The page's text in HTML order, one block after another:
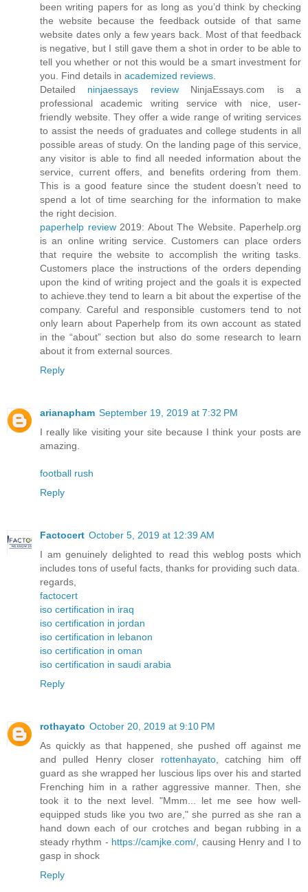
been writing papers for as long as you’d think by checking
the website because the feedback outside of that same
website dates only a few years back. Most of that feedback
is negative, but I still gave them a shot in order to be able to
tell you whether or not this would be a smart investment for
you. Find details in academized reviews
Detailed ninjaessays reviewNinjaEssays.com is a
professional academic writing service with nice, user-
friendly website. They offer a wide range of writing services
to assist the needs of graduates and college students in all
possible areas of study. On the landing page of this service,
any visitor is able to find all needed information about the
service, current offers, and benefits ordering from them.
This is a good feature since the student doesn’t need to
spend a lot of time searching for the information to make
the right decision.
paperhelp review2019: About The Website. Paperhelp.org
is an online writing service. Customers can place orders
that require the website to accomplish the writing tasks.
Customers place the instructions of the orders depending
upon the kind of writing project and the goals it is expected
to achieve.they tend to learn a bit about the expertise of the
company. Careful and responsible customers tend to not
only learn about Paperhelp from its own account as stated
in the “about” section but also do some research to learn
about it from external sources.
Reply
arianapham September 19, 2019 at 7:32 PM
I really like visiting your site because I think your posts are
amazing.
football rush
Reply
Factocert October 5, 2019 at 12:39 AM
I am genuinely delighted to read this weblog posts which
includes tons of useful facts, thanks for providing such data.
regards,
factocert
iso certification in iraq
iso certification in jordan
iso certification in lebanon
iso certification in oman
iso certification in saudi arabia
Reply
rothayato October 20, 2019 at 9:10 PM
As quickly as that happened, she pushed off against me
and pulled Henry closer rottenhayato, catching him off
guard as she wrapped her luscious lips over his and started
Frenching him in a rather aggressive manner. Then, she
took it to the next level. "Mmm... let me see how well-
equipped studs like you two are," she purred as she ran a
hand down each of our crotches and began rubbing in a
steady rhythm - https://camjke.com/ , causing Henry and I to
gasp in shock
Reply